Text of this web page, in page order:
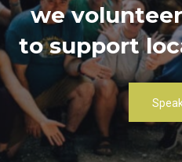
we
to support